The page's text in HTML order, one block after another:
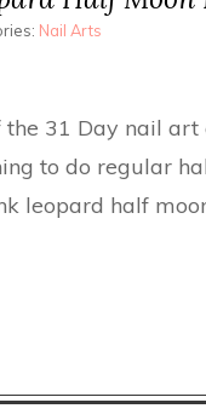
Nail Arts
the 31 Day nail
to do regular
leopard half